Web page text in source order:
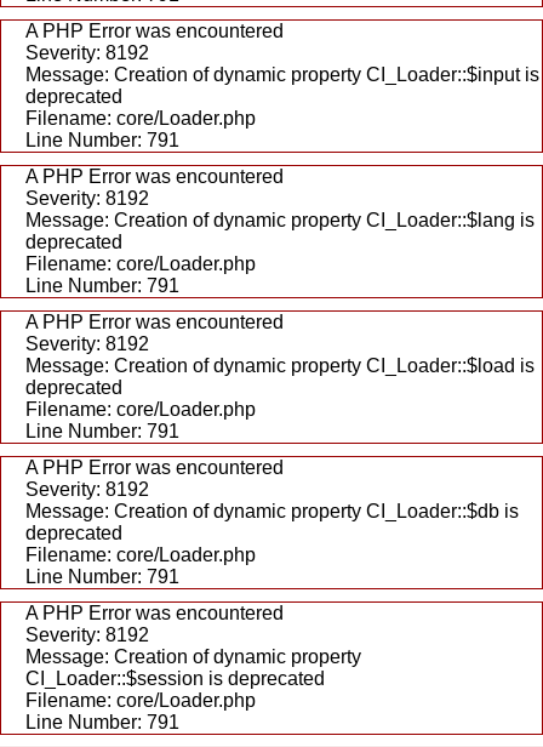
A PHP Error was encountered
Severity: 8192
Message: Creation of dynamic property CI_Loader::$input is
deprecated
Filename: core/Loader.php
Line Number: 791
A PHP Error was encountered
Severity: 8192
Message: Creation of dynamic property CI_Loader::$lang is
deprecated
Filename: core/Loader.php
Line Number: 791
A PHP Error was encountered
Severity: 8192
Message: Creation of dynamic property CI_Loader::$load is
deprecated
Filename: core/Loader.php
Line Number: 791
A PHP Error was encountered
Severity: 8192
Message: Creation of dynamic property CI_Loader::$db is
deprecated
Filename: core/Loader.php
Line Number: 791
A PHP Error was encountered
Severity: 8192
Message: Creation of dynamic property
CI_Loader::$session is deprecated
Filename: core/Loader.php
Line Number: 791